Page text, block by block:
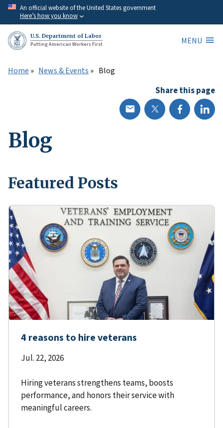
Skip
main
content
An official website of the United States government
Here’s how you know
U.S. Department of Labor
Putting American Workers First
MENU
Home News & Events Blog
Share this page
Blog
Featured Posts
4 reasons to hire veterans
Jul. 22, 2026
Hiring veterans strengthens teams, boosts
performance, and honors their service with
meaningful careers.